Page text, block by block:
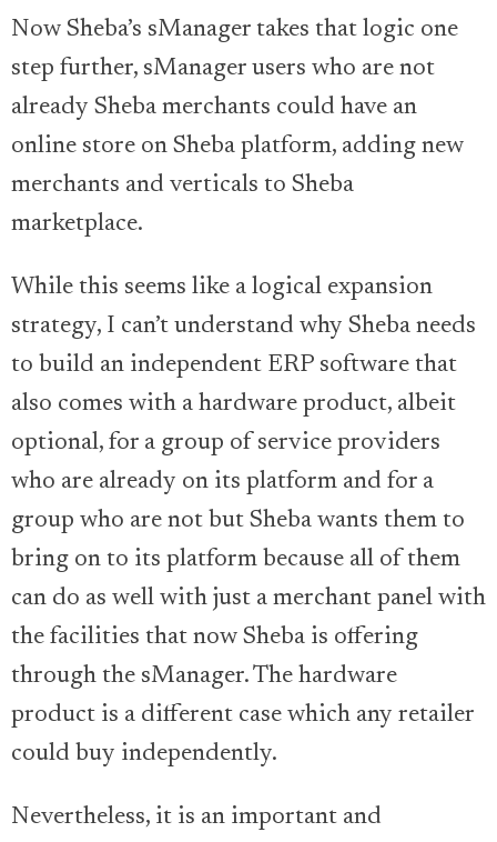
Now Sheba’s sManager takes that logic one
step further, sManager users who are not
already Sheba merchants could have an
online store on Sheba platform, adding new
merchants and verticals to Sheba
marketplace.
While this seems like a logical expansion
strategy, I can’t understand why Sheba needs
to build an independent ERP software that
also comes with a hardware product, albeit
optional, for a group of service providers
who are already on its platform and for a
group who are not but Sheba wants them to
bring on to its platform because all of them
can do as well with just a merchant panel with
the facilities that now Sheba is offering
through the sManager. The hardware
product is a different case which any retailer
could buy independently.
Nevertheless, it is an important and